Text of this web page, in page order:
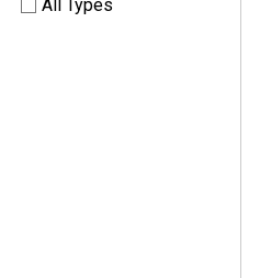
All Types